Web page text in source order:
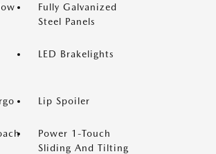
Fully Galvanized
Steel Panels
LED Brakelights
Lip Spoiler
Power 1-Touch
Sliding And Tilting